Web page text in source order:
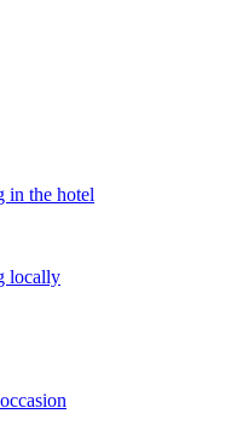
in the hotel
locally